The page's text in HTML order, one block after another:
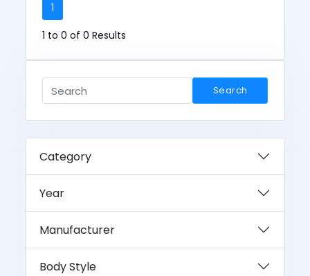
1
1 to 0 of 0 Results
Search
Category
Year
Manufacturer
Body Style